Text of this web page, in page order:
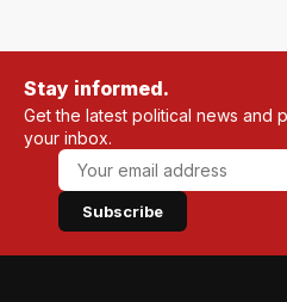
Stay informed.
Get the latest political news and
your inbox.
Subscribe